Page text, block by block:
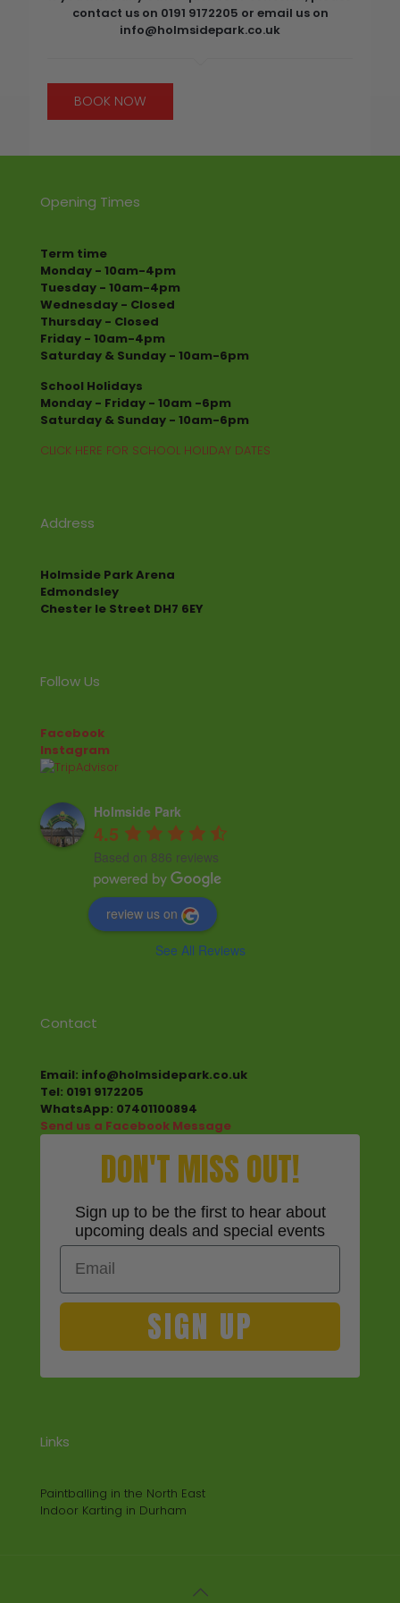
contact us on 0191 9172205 or email us on
info@holmsidepark.co.uk
BOOK NOW
Opening Times
Term time
Monday - 10am-4pm
Tuesday - 10am-4pm
Wednesday - Closed
Thursday - Closed
Friday - 10am-4pm
Saturday & Sunday - 10am-6pm
School Holidays
Monday - Friday - 10am -6pm
Saturday & Sunday - 10am-6pm
CLICK HERE FOR SCHOOL HOLIDAY DATES
Address
Holmside Park Arena
Edmondsley
Chester le Street DH7 6EY
Follow Us
Facebook
Instagram
Holmside Park
4.5
Based on 886 reviews
review us on
See All Reviews
Contact
Email: info@holmsidepark.co.uk
Tel: 0191 9172205
WhatsApp: 07401100894
Send us a Facebook Message
DON'T MISS OUT!
Sign up to be the first to hear about
upcoming deals and special events
Email
SIGN UP
Links
Paintballing in the North East
Indoor Karting in Durham